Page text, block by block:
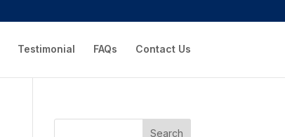
Testimonial FAQs Contact Us
Search